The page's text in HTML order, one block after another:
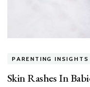
PARENTING INSIGHTS
Skin Rashes In